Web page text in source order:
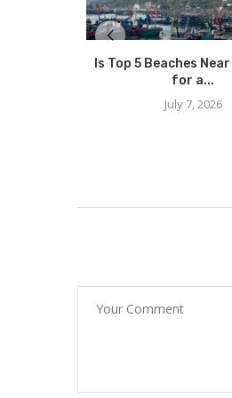
Is Top 5 Beaches
for a...
July 7, 2026